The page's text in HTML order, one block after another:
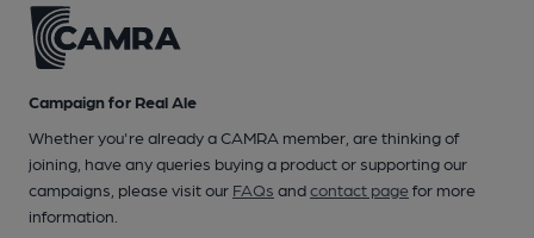
Campaign for Real Ale
Whether you're already a CAMRA member, are thinking of
joining, have any queries buying a product or supporting our
campaigns, please visit our FAQs andcontact pagefor more
information.